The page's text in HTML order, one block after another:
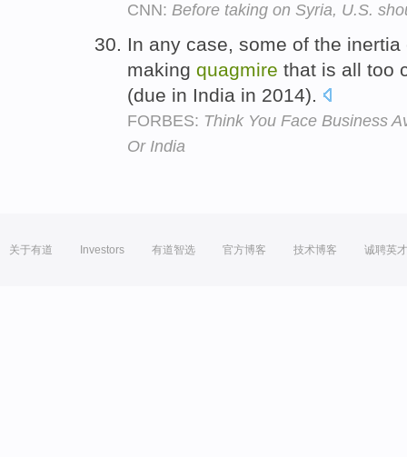
CNN: Before taking on Syria, U.S.
In any case, some of the
making quagmire that is all too
(due in India in 2014).
FORBES: Think You Face Business
Or India
关于有道 Investors 有道智选 官方博客 技术博客 诚聘英才